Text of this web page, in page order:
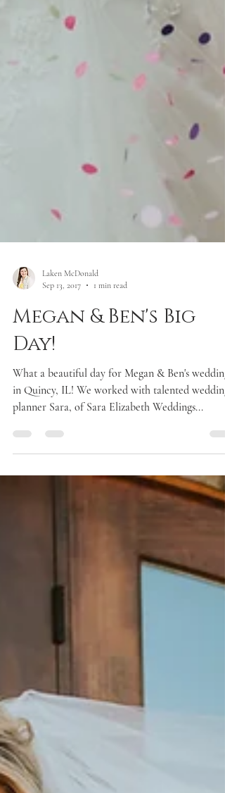
Sep 13, 2017
1 min read
Megan & Ben's Big
Day!
What a beautiful day for Megan & Ben's wedding
in Quincy, IL! We worked with talented wedding
planner Sara, of Sara Elizabeth Weddings...